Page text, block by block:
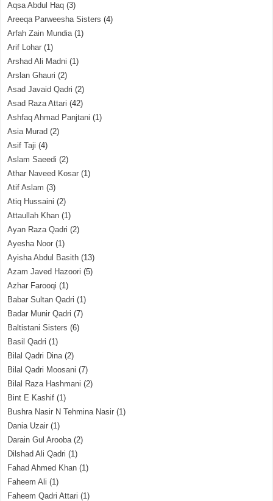
Aqsa Abdul Haq (3)
Areeqa Parweesha Sisters (4)
Arfah Zain Mundia(1)
Arif Lohar (1)
Arshad Ali Madni (1)
Arslan Ghauri (2)
Asad Javaid Qadri (2)
Asad Raza Attari (42)
Ashfaq Ahmad Panjtani (1)
Asia Murad (2)
Asif Taji (4)
Aslam Saeedi (2)
Athar Naveed Kosar (1)
Atif Aslam (3)
Atiq Hussaini (2)
Attaullah Khan (1)
Ayan Raza Qadri (2)
Ayesha Noor (1)
Ayisha Abdul Basith (13)
Azam Javed Hazoori (5)
Azhar Farooqi (1)
Babar Sultan Qadri (1)
Badar Munir Qadri (7)
Baltistani Sisters (6)
Basil Qadri (1)
Bilal Qadri Dina(2)
Bilal Qadri Moosani (7)
Bilal Raza Hashmani (2)
Bint E Kashif (1)
Bushra Nasir N Tehmina Nasir (1)
Dania Uzair (1)
Darain Gul Arooba(2)
Dilshad Ali Qadri (1)
Fahad Ahmed Khan (1)
Faheem Ali (1)
Faheem Qadri Attari (1)